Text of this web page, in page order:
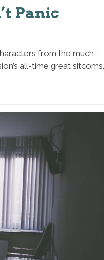
Panic
from the much-
all-time great sitcoms.